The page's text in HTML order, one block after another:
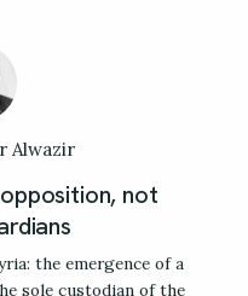
Alwazir
not
the emergence of a